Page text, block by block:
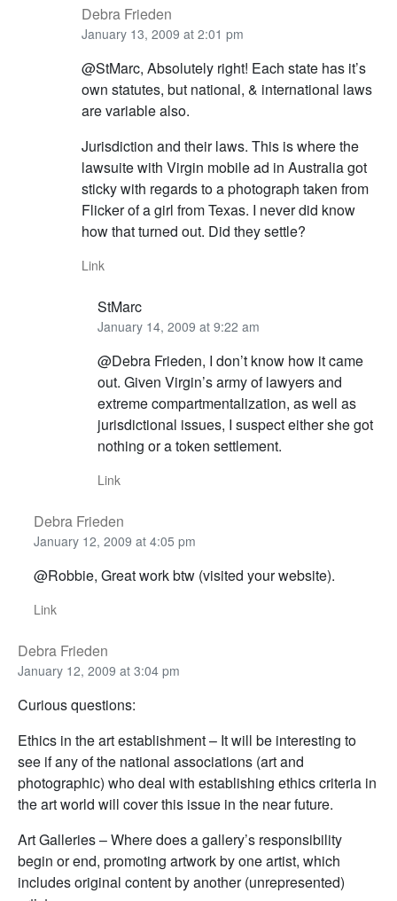
Debra Frieden
January 13, 2009 at 2:01 pm
@StMarc, Absolutely right! Each state has it’s
own statutes, but national, & international laws
are variable also.
Jurisdiction and their laws. This is where the
lawsuite with Virgin mobile ad in Australia got
sticky with regards to a photograph taken from
Flicker of a girl from Texas. I never did know
how that turned out. Did they settle?
Link
StMarc
January 14, 2009 at 9:22 am
@Debra Frieden, I don’t know how it came
out. Given Virgin’s army of lawyers and
extreme compartmentalization, as well as
jurisdictional issues, I suspect either she got
nothing or a token settlement.
Link
Debra Frieden
January 12, 2009 at 4:05 pm
@Robbie, Great work btw (visited your website).
Link
Debra Frieden
January 12, 2009 at 3:04 pm
Curious questions:
Ethics in the art establishment – It will be interesting to
see if any of the national associations (art and
photographic) who deal with establishing ethics criteria in
the art world will cover this issue in the near future.
Art Galleries – Where does a gallery’s responsibility
begin or end, promoting artwork by one artist, which
includes original content by another (unrepresented)